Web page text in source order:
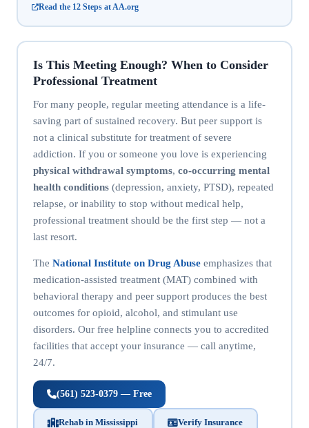
Read the 12 Steps at AA.org
Is This Meeting Enough? When to Consider
Professional Treatment
For many people, regular meeting attendance is a life-
saving part of sustained recovery. But peer support is
not a clinical substitute for treatment of severe
addiction. If you or someone you love is experiencing
physical withdrawal symptoms, co-occurring mental
health conditions(depression, anxiety, PTSD), repeated
relapse, or inability to stop without medical help,
professional treatment should be the first step — not a
last resort.
The National Institute on Drug Abuseemphasizes that
medication-assisted treatment (MAT) combined with
behavioral therapy and peer support produces the best
outcomes for opioid, alcohol, and stimulant use
disorders. Our free helpline connects you to accredited
facilities that accept your insurance — call anytime,
24/7.
(561) 523-0379 — Free
Rehab in Mississippi Verify Insurance